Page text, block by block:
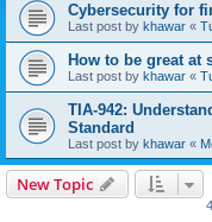
Cybersecurity for
Last post by khawar «
How to be great at
Last post by khawar «
TIA-942:
Standard
Last post by khawar «
New Topic